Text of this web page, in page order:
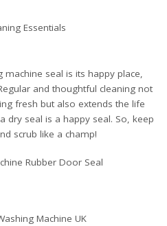
Essentials
seal is its happy place,
and thoughtful cleaning not
fresh but also extends the life
dry seal is a happy seal. So, keep
scrub like a champ!
Rubber Door Seal
Machine UK